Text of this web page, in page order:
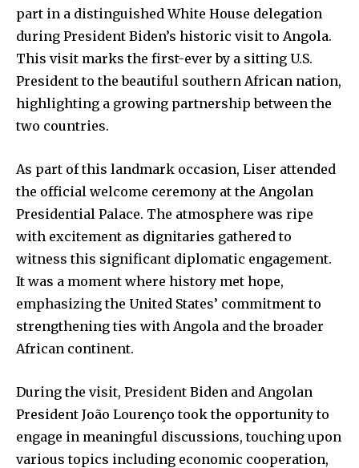
part in a distinguished White House delegation
during President Biden’s historic visit to Angola.
This visit marks the first-ever by a sitting U.S.
President to the beautiful southern African nation,
highlighting a growing partnership between the
two countries.
As part of this landmark occasion, Liser attended
the official welcome ceremony at the Angolan
Presidential Palace. The atmosphere was ripe
with excitement as dignitaries gathered to
witness this significant diplomatic engagement.
It was a moment where history met hope,
emphasizing the United States’ commitment to
strengthening ties with Angola and the broader
African continent.
During the visit, President Biden and Angolan
President João Lourenço took the opportunity to
engage in meaningful discussions, touching upon
various topics including economic cooperation,